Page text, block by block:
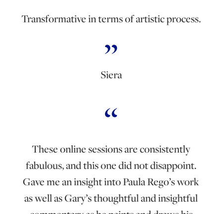
Transformative in terms of artistic process.
Siera
These online sessions are consistently
fabulous, and this one did not disappoint.
Gave me an insight into Paula Rego’s work
as well as Gary’s thoughtful and insightful